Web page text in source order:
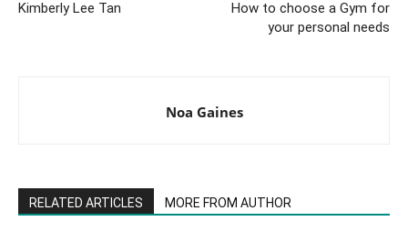
Kimberly Lee Tan
How to choose a Gym for
your personal needs
Noa Gaines
RELATED ARTICLES MORE FROM AUTHOR